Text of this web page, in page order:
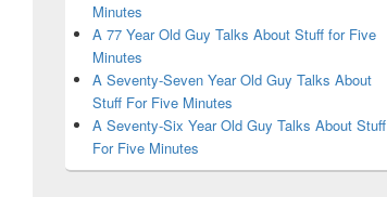
Minutes
A 77 Year Old Guy Talks About Stuff for Five
Minutes
A Seventy-Seven Year Old Guy Talks About
Stuff For Five Minutes
A Seventy-Six Year Old Guy Talks About Stuff
For Five Minutes